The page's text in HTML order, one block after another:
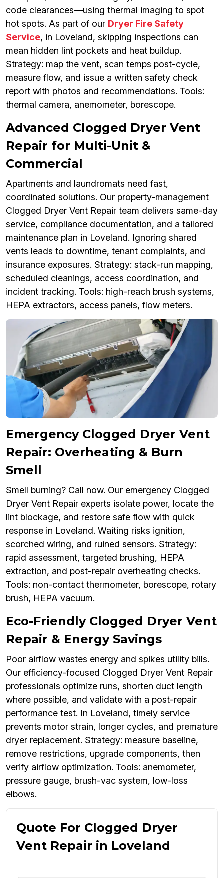
code clearances—using thermal imaging to spot
hot spots. As part of our Dryer Fire Safety
Service, in Loveland, skipping inspections can
mean hidden lint pockets and heat buildup.
Strategy: map the vent, scan temps post-cycle,
measure flow, and issue a written safety check
report with photos and recommendations. Tools:
thermal camera, anemometer, borescope.
Advanced Clogged Dryer Vent
Repair for Multi-Unit &
Commercial
Apartments and laundromats need fast,
coordinated solutions. Our property-management
Clogged Dryer Vent Repair team delivers same-day
service, compliance documentation, and a tailored
maintenance plan in Loveland. Ignoring shared
vents leads to downtime, tenant complaints, and
insurance exposures. Strategy: stack-run mapping,
scheduled cleanings, access coordination, and
incident tracking. Tools: high-reach brush systems,
HEPA extractors, access panels, flow meters.
Emergency Clogged Dryer Vent
Repair: Overheating & Burn
Smell
Smell burning? Call now. Our emergency Clogged
Dryer Vent Repair experts isolate power, locate the
lint blockage, and restore safe flow with quick
response in Loveland. Waiting risks ignition,
scorched wiring, and ruined sensors. Strategy:
rapid assessment, targeted brushing, HEPA
extraction, and post-repair overheating checks.
Tools: non-contact thermometer, borescope, rotary
brush, HEPA vacuum.
Eco-Friendly Clogged Dryer Vent
Repair & Energy Savings
Poor airflow wastes energy and spikes utility bills.
Our efficiency-focused Clogged Dryer Vent Repair
professionals optimize runs, shorten duct length
where possible, and validate with a post-repair
performance test. In Loveland, timely service
prevents motor strain, longer cycles, and premature
dryer replacement. Strategy: measure baseline,
remove restrictions, upgrade components, then
verify airflow optimization. Tools: anemometer,
pressure gauge, brush-vac system, low-loss
elbows.
Quote For Clogged Dryer
Vent Repair in Loveland